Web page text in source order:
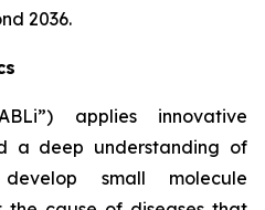
2036.
applies innovative
a deep understanding of
small molecule